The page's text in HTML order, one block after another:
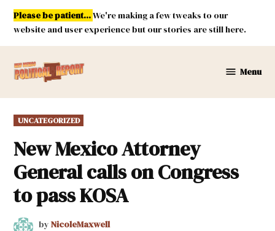
Skip
content
Please be patient...We're making a few tweaks to our
website and user experience but our stories are still here.
Mexico
Menu
POSTED
IN
UNCATEGORIZED
New Mexico Attorney
General calls on Congress
to pass KOSA
by NicoleMaxwell